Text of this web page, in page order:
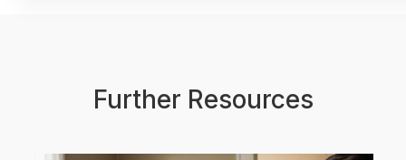
Further Resources